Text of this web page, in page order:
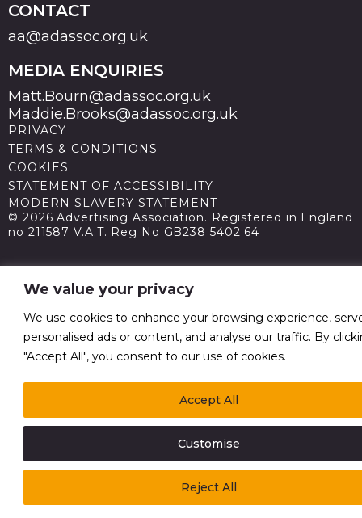
We value your privacy
We use cookies to enhance your browsing experience,
personalised ads or content, and analyse our traffic. By
"Accept All", you consent to our use of cookies.
Customise
Reject All
Accept All
CONTACT
aa@adassoc.org.uk
MEDIA ENQUIRIES
Matt.Bourn@adassoc.org.uk
Maddie.Brooks@adassoc.org.uk
PRIVACY
TERMS & CONDITIONS
COOKIES
STATEMENT OF ACCESSIBILITY
MODERN SLAVERY STATEMENT
© 2026 Advertising Association. Registered in England
no 211587 V.A.T. Reg No GB238 5402 64